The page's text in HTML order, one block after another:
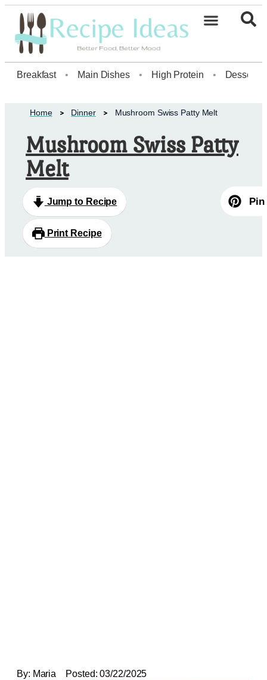
Breakfast • Main Dishes • High Protein • Dessert
Home Dinner Mushroom Swiss Patty Melt
Mushroom Swiss Patty
Melt
Jump to Recipe
Print Recipe
Pin
By: Maria Posted: 03/22/2025